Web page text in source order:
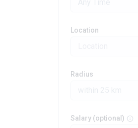
Location
Radius
Salary (optional)